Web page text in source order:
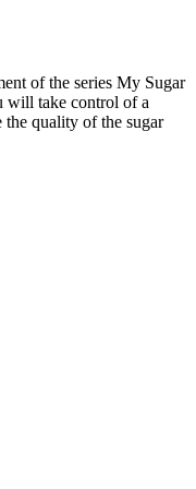
of the series My Sugar
will take control of a
the quality of the sugar